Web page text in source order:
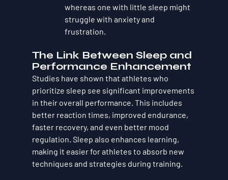
whereas one with little sleep might
struggle with anxiety and
frustration.
The Link Between Sleep and
Performance Enhancement
Studies have shown that athletes who
prioritize sleep see significant improvements
in their overall performance. This includes
better reaction times, improved endurance,
faster recovery, and even better mood
regulation. Sleep also enhances learning,
making it easier for athletes to absorb new
techniques and strategies during training.